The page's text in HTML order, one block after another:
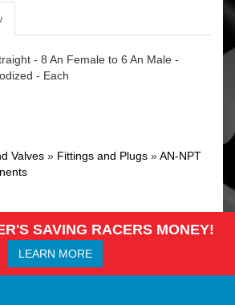
- 8 An Female to 6 An Male -
- Each
Valves » Fittings and Plugs »AN-NPT
SAVING RACERS MONEY!
LEARN MORE